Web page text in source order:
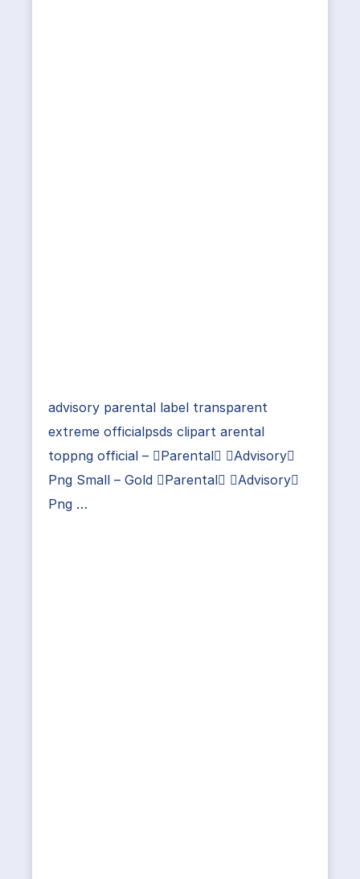
advisory parental label transparent
extreme officialpsds clipart arental
toppng official – Parental Advisory
Png Small – Gold Parental Advisory
Png …